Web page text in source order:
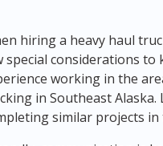
hiring a heavy haul
special considerations to
working in the
in Southeast
similar projects in